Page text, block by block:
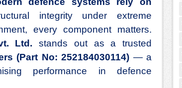
integrity under extreme
every component matters.
Ltd. stands out as a trusted
(Part No: 252184030114) — a
performance in defence